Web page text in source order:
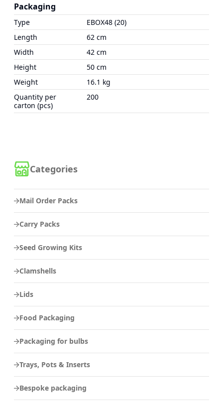
Categories
Mail Order Packs
Carry Packs
Seed Growing Kits
Clamshells
Lids
Food Packaging
Packaging for bulbs
Trays, Pots & Inserts
Bespoke packaging
Packaging
Type
EBOX48 (20)
Length
62 cm
Width
42 cm
Height
50 cm
Weight
16.1 kg
Quantity per
carton (pcs)
200